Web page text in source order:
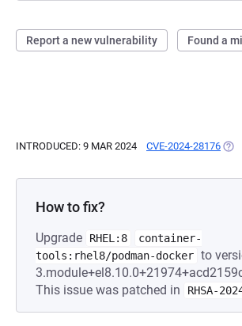
Report a new vulnerability Found a
INTRODUCED: 9 MAR 2024 CVE-2024-28176
How to fix?
Upgrade RHEL:8
container-
tools:rhel8/podman-docker to
This issue was patched in
RHSA-